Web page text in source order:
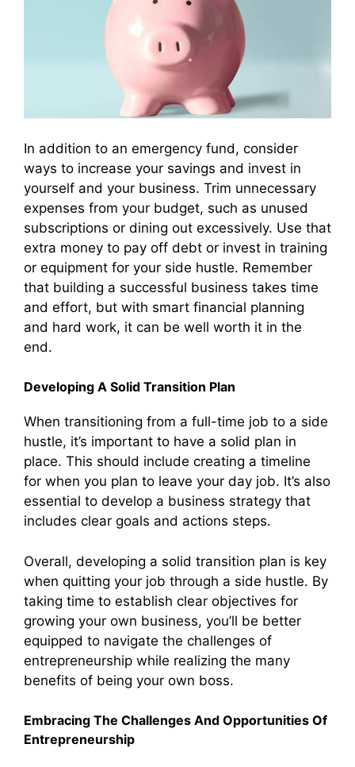
In addition to an emergency fund, consider
ways to increase your savings and invest in
yourself and your business. Trim unnecessary
expenses from your budget, such as unused
subscriptions or dining out excessively. Use that
extra money to pay off debt or invest in training
or equipment for your side hustle. Remember
that building a successful business takes time
and effort, but with smart financial planning
and hard work, it can be well worth it in the
end.
Developing A Solid Transition Plan
When transitioning from a full-time job to a side
hustle, it’s important to have a solid plan in
place. This should include creating a timeline
for when you plan to leave your day job. It’s also
essential to develop a business strategy that
includes clear goals and actions steps.
Overall, developing a solid transition plan is key
when quitting your job through a side hustle. By
taking time to establish clear objectives for
growing your own business, you’ll be better
equipped to navigate the challenges of
entrepreneurship while realizing the many
benefits of being your own boss.
Embracing The Challenges And Opportunities Of
Entrepreneurship